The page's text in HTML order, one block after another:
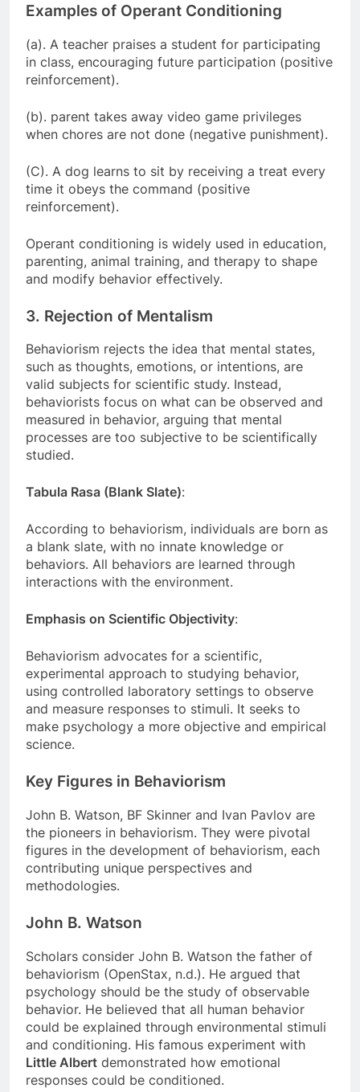
Examples of Operant Conditioning
(a). A teacher praises a student for participating
in class, encouraging future participation (positive
reinforcement).
(b). parent takes away video game privileges
when chores are not done (negative punishment).
(C). A dog learns to sit by receiving a treat every
time it obeys the command (positive
reinforcement).
Operant conditioning is widely used in education,
parenting, animal training, and therapy to shape
and modify behavior effectively.
3. Rejection of Mentalism
Behaviorism rejects the idea that mental states,
such as thoughts, emotions, or intentions, are
valid subjects for scientific study. Instead,
behaviorists focus on what can be observed and
measured in behavior, arguing that mental
processes are too subjective to be scientifically
studied.
Tabula Rasa (Blank Slate):
According to behaviorism, individuals are born as
a blank slate, with no innate knowledge or
behaviors. All behaviors are learned through
interactions with the environment.
Emphasis on Scientific Objectivity:
Behaviorism advocates for a scientific,
experimental approach to studying behavior,
using controlled laboratory settings to observe
and measure responses to stimuli. It seeks to
make psychology a more objective and empirical
science.
Key Figures in Behaviorism
John B. Watson, BF Skinner and Ivan Pavlov are
the pioneers in behaviorism. They were pivotal
figures in the development of behaviorism, each
contributing unique perspectives and
methodologies.
John B. Watson
Scholars consider John B. Watson the father of
behaviorism (OpenStax, n.d.). He argued that
psychology should be the study of observable
behavior. He believed that all human behavior
could be explained through environmental stimuli
and conditioning. His famous experiment with
Little Albert demonstrated how emotional
responses could be conditioned.